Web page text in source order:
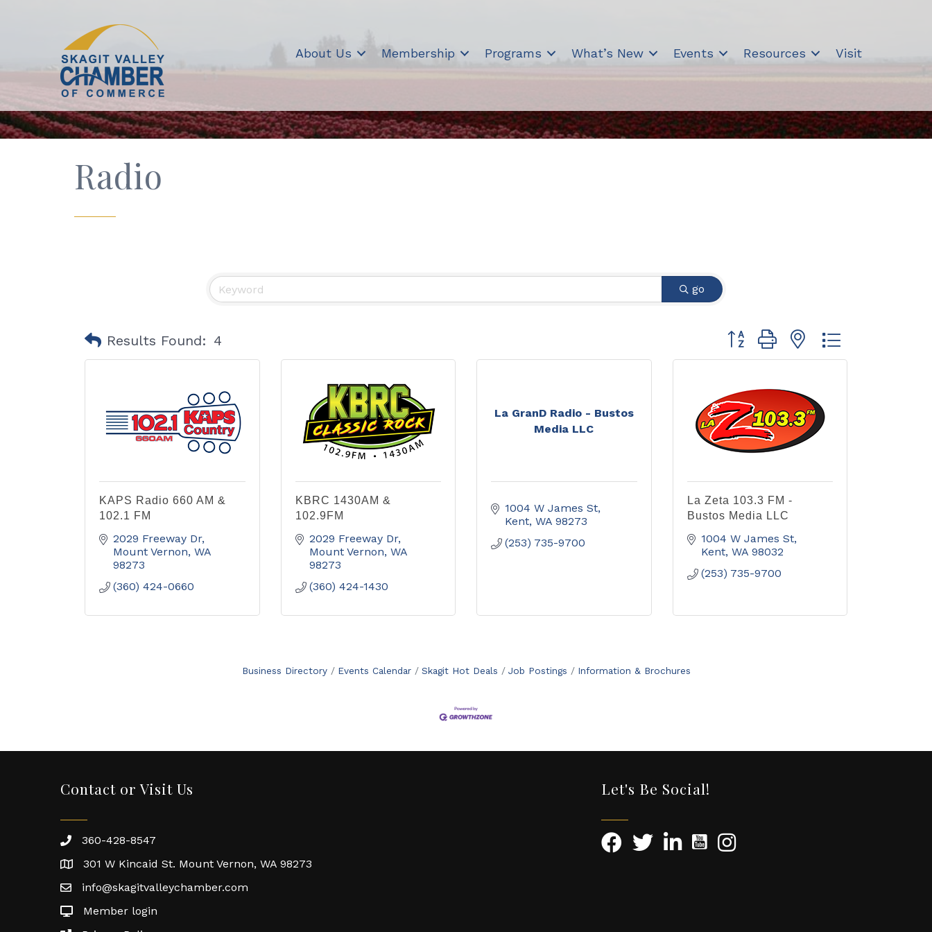
About Us Membership Programs What’s New Events Resources Visit
Radio
go
Results Found: 4 Button group with nested dropdown
KAPS Radio 660 AM &
102.1 FM
2029 Freeway Dr
Mount Vernon WA
98273
(360) 424-0660
KBRC 1430AM &
102.9FM
2029 Freeway Dr
Mount Vernon WA
98273
(360) 424-1430
La GranD Radio - Bustos
Media LLC
1004 W James St
Kent WA 98273
(253) 735-9700
La Zeta 103.3 FM -
Bustos Media LLC
1004 W James St
Kent WA 98032
(253) 735-9700
Business Directory Events Calendar Skagit Hot Deals Job Postings Information & Brochures
Contact or Visit Us
360-428-8547
301 W Kincaid St. Mount Vernon, WA 98273
info@skagitvalleychamber.com
Member login
Let's Be Social!